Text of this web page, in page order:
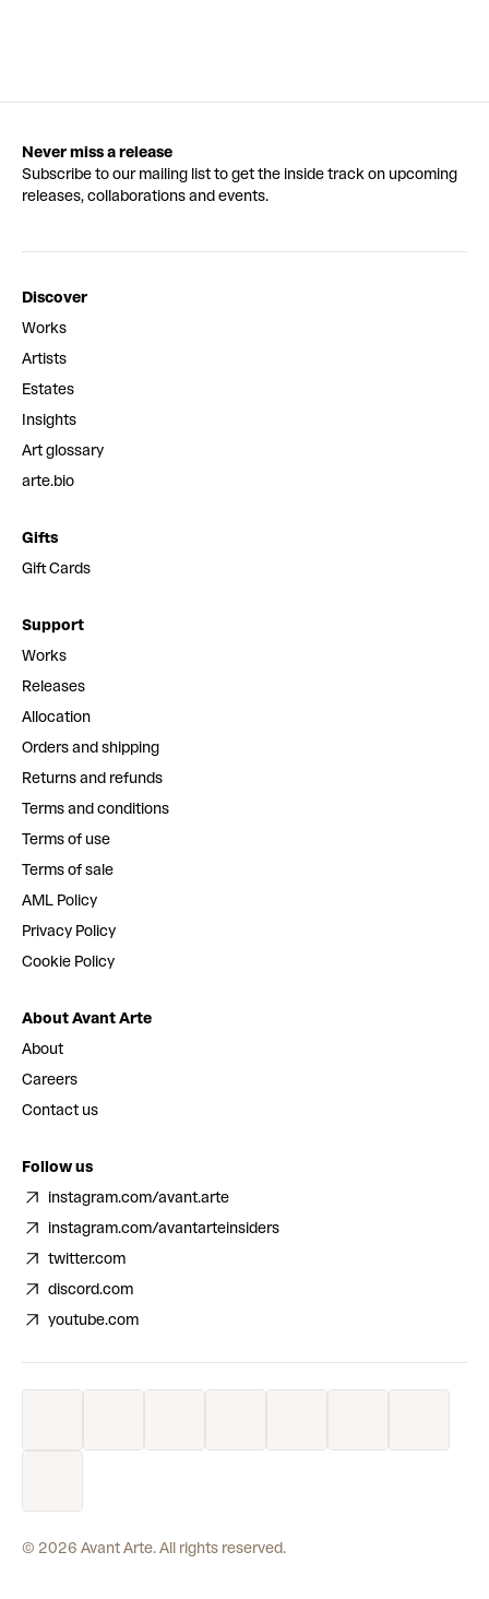
Never miss a release
Subscribe to our mailing list to get the inside track on upcoming
releases, collaborations and events.
Discover
Works
Artists
Estates
Insights
Art glossary
arte.bio
Gifts
Gift Cards
Support
Works
Releases
Allocation
Orders and shipping
Returns and refunds
Terms and conditions
Terms of use
Terms of sale
AML Policy
Privacy Policy
Cookie Policy
About Avant Arte
About
Careers
Contact us
Follow us
instagram.com/avant.arte
instagram.com/avantarteinsiders
twitter.com
discord.com
youtube.com
© 2026 Avant Arte. All rights reserved.